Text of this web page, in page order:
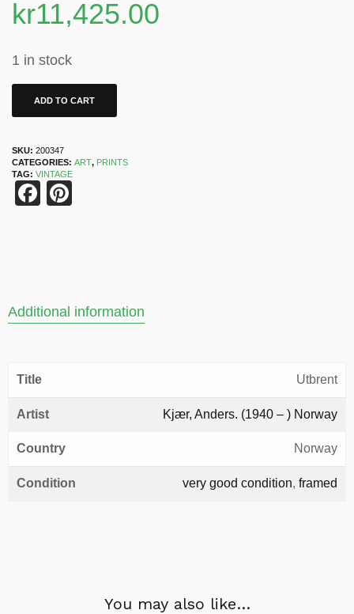
kr11,425.00
1 in stock
ADD TO CART
SKU: 200347
CATEGORIES: ART, PRINTS
TAG: VINTAGE
Facebook
Additional information
Title Utbrent
Artist Kjær, Anders. (1940 – ) Norway
Country Norway
Condition very good condition, framed
You may also like…